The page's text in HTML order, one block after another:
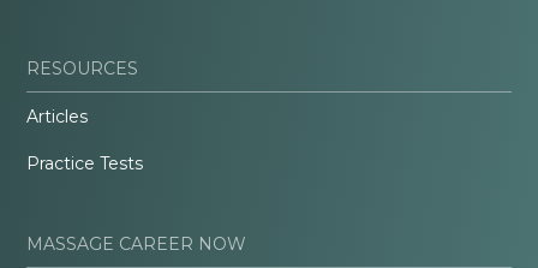
RESOURCES
Articles
Practice Tests
MASSAGE CAREER NOW